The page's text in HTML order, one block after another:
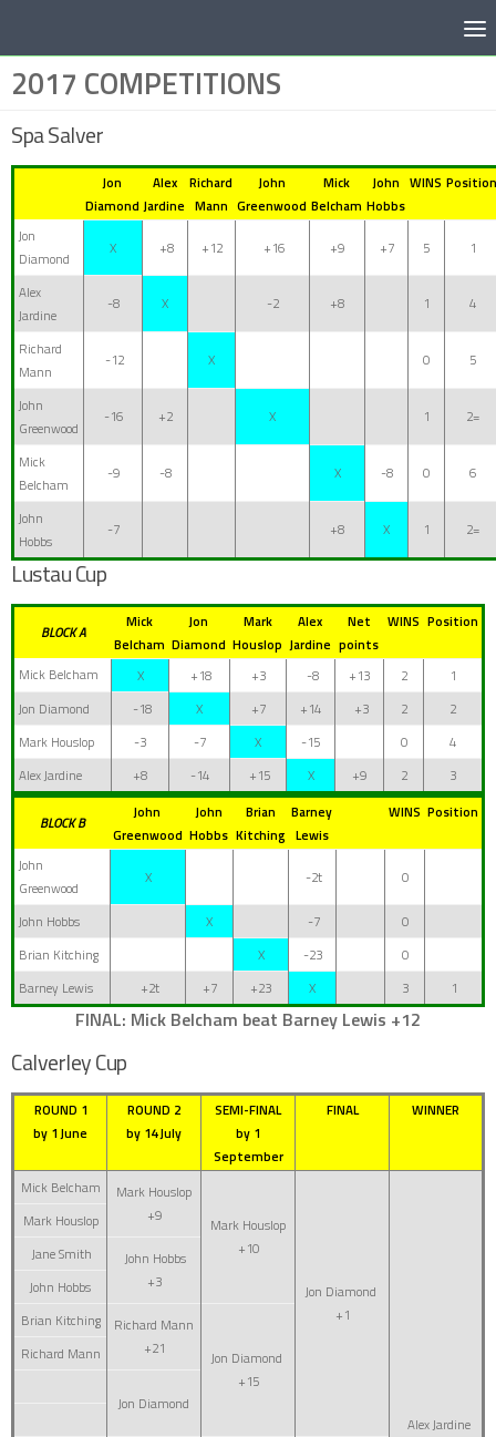
2017 COMPETITIONS
Spa Salver
Jon
Diamond
Alex
Jardine
Richard
Mann
John
Greenwood
Mick
Belcham
John
Hobbs
WINS Position
Jon
Diamond
X +8 +12 +16 +9 +7 5 1
Alex
Jardine
-8 X -2 +8 1 4
Richard
Mann
-12 X 0 5
John
Greenwood
-16 +2 X 1 2=
Mick
Belcham
-9 -8 X -8 0 6
John
Hobbs
-7 +8 X 1 2=
Lustau Cup
BLOCK A
Mick
Belcham
Jon
Diamond
Mark
Houslop
Alex
Jardine
Net
points
WINS Position
Mick Belcham X +18 +3 -8 +13 2
1
Jon Diamond
-18 X +7 +14 +3 2
2
Mark Houslop
-3 -7 X -15 0
4
Alex Jardine
+8 -14 +15 X +9 2 3
BLOCK B
John
Greenwood
John
Hobbs
Brian
Kitching
Barney
Lewis
WINS Position
John
Greenwood
X -2t 0
John Hobbs X -7
0
Brian Kitching
X -23
0
Barney Lewis
+2t +7 +23 X 3 1
FINAL: Mick Belcham beat Barney Lewis +12
Calverley Cup
ROUND 1
by 1 June
ROUND 2
by 14 July
SEMI-FINAL
by 1
September
FINAL WINNER
Mick Belcham
Mark Houslop
+9
Mark Houslop
+10
Jon Diamond
+1
Alex Jardine
Mark Houslop
Jane Smith
John Hobbs
+3
John Hobbs
Brian Kitching
Richard Mann
+21
Jon Diamond
+15
Richard Mann
Jon Diamond